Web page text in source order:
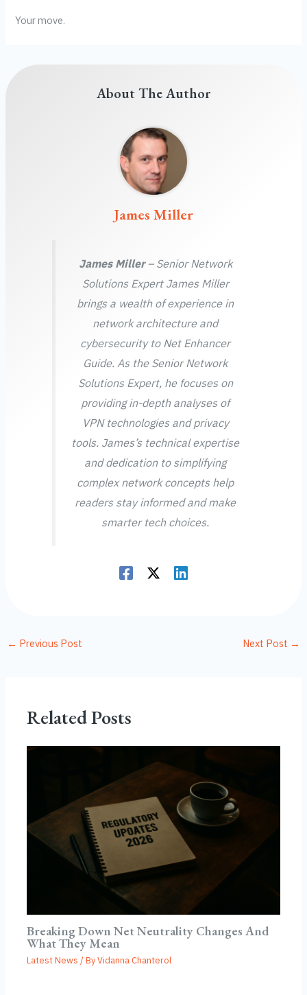
Your move.
About The Author
James Miller
James Miller– Senior Network
Solutions Expert James Miller
brings a wealth of experience in
network architecture and
cybersecurity to Net Enhancer
Guide. As the Senior Network
Solutions Expert, he focuses on
providing in-depth analyses of
VPN technologies and privacy
tools. James’s technical expertise
and dedication to simplifying
complex network concepts help
readers stay informed and make
smarter tech choices.
← Previous Post Next Post →
Related Posts
Breaking Down Net Neutrality Changes And
What They Mean
Latest News / ByVidanna Chanterol